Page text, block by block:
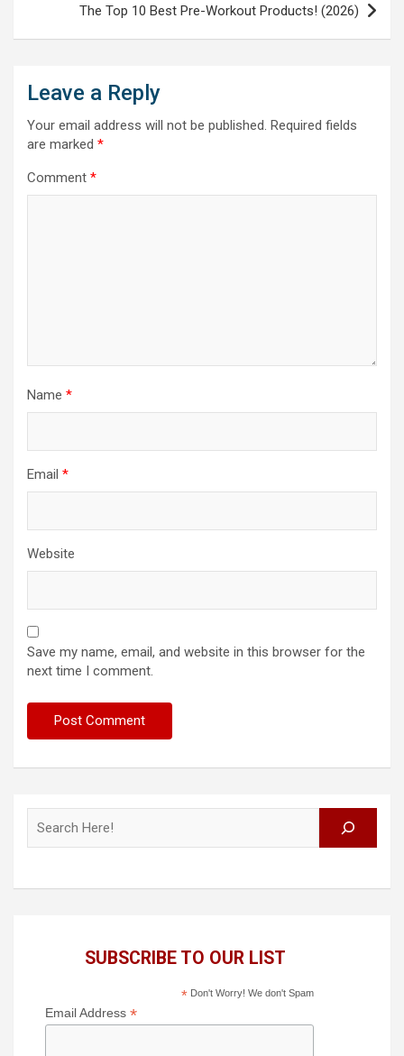
The Top 10 Best Pre-Workout Products! (2026)
Leave a Reply
Your email address will not be published. Required fields
are marked *
Comment *
Name *
Email *
Website
Save my name, email, and website in this browser for the
next time I comment.
SUBSCRIBE TO OUR LIST
*Don't Worry! We don't Spam
Email Address *